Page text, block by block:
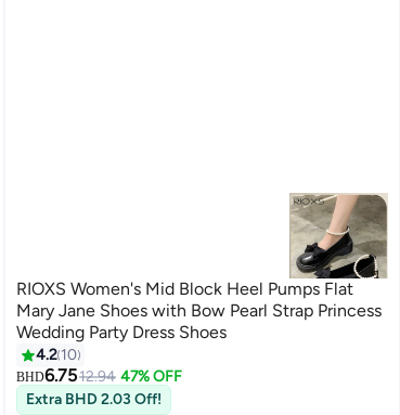
2
RIOXS Women's Mid Block Heel Pumps Flat
Mary Jane Shoes with Bow Pearl Strap Princess
Wedding Party Dress Shoes
4.2 10
BHD6.7512.94 47% OFF
Extra BHD 2.03 Off!